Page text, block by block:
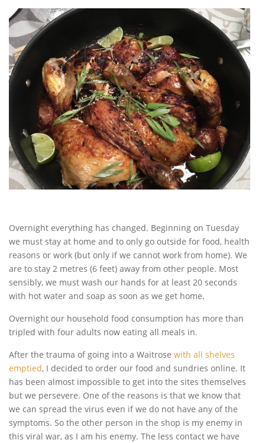
Overnight everything has changed. Beginning on Tuesday
we must stay at home and to only go outside for food, health
reasons or work (but only if we cannot work from home). We
are to stay 2 metres (6 feet) away from other people. Most
sensibly, we must wash our hands for at least 20 seconds
with hot water and soap as soon as we get home.
Overnight our household food consumption has more than
tripled with four adults now eating all meals in.
After the trauma of going into a Waitrose with all shelves
emptied, I decided to order our food and sundries online. It
has been almost impossible to get into the sites themselves
but we persevere. One of the reasons is that we know that
we can spread the virus even if we do not have any of the
symptoms. So the other person in the shop is my enemy in
this viral war, as I am his enemy. The less contact we have